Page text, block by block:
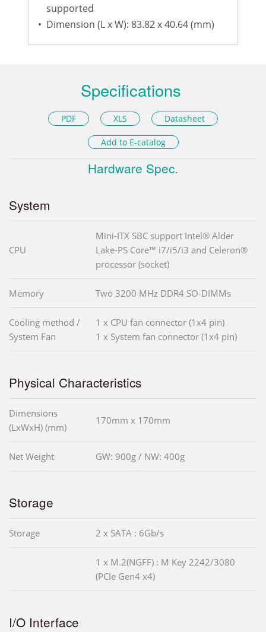
supported
• Dimension (L x W): 83.82 x 40.64 (mm)
Specifications
PDF XLS Datasheet
Add to E-catalog
Hardware Spec.
System
CPU
Mini-ITX SBC support Intel® Alder
Lake-PS Core™ i7/i5/i3 and Celeron®
processor (socket)
Memory Two 3200 MHz DDR4 SO-DIMMs
Cooling method /
System Fan
1 x CPU fan connector (1x4 pin)
1 x System fan connector (1x4 pin)
Physical Characteristics
Dimensions
(LxWxH) (mm)
170mm x 170mm
Net Weight GW: 900g / NW: 400g
Storage
Storage 2 x SATA : 6Gb/s
1 x M.2(NGFF) : M Key 2242/3080
(PCIe Gen4 x4)
I/O Interface